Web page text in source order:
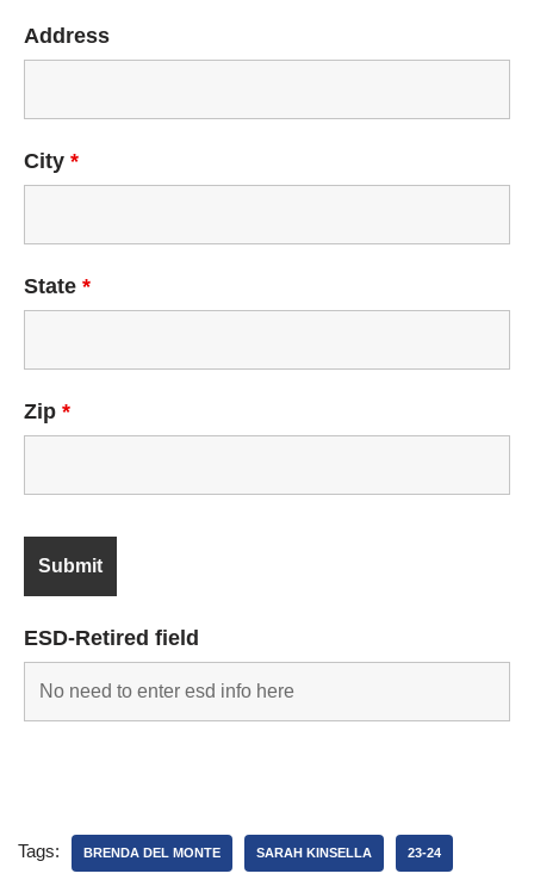
Address
City *
State *
Zip *
ESD-Retired field
Tags: BRENDA DEL MONTE SARAH KINSELLA 23-24